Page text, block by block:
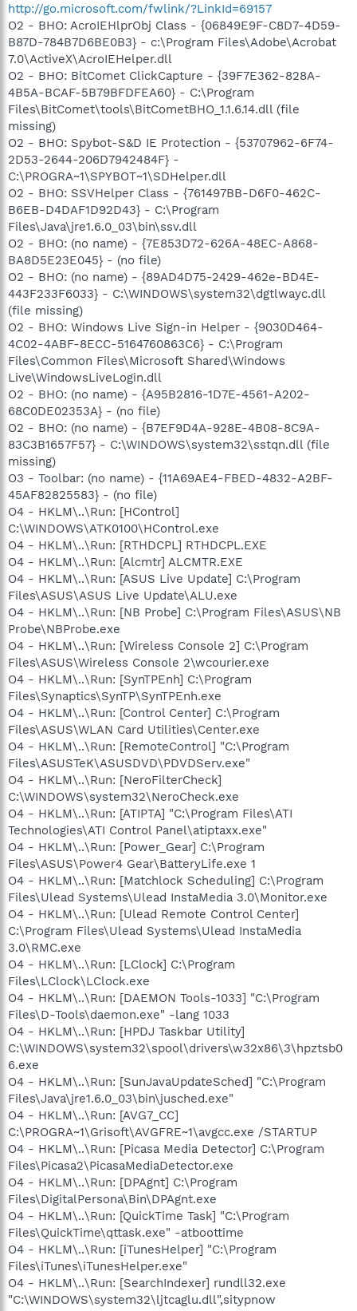
http://go.microsoft.com/fwlink/?LinkId=69157
O2 - BHO: AcroIEHlprObj Class - {06849E9F-C8D7-4D59-
B87D-784B7D6BE0B3} - c:\Program Files\Adobe\Acrobat
7.0\ActiveX\AcroIEHelper.dll
O2 - BHO: BitComet ClickCapture - {39F7E362-828A-
4B5A-BCAF-5B79BFDFEA60} - C:\Program
Files\BitComet\tools\BitCometBHO_1.1.6.14.dll (file
missing)
O2 - BHO: Spybot-S&D IE Protection - {53707962-6F74-
2D53-2644-206D7942484F} -
C:\PROGRA~1\SPYBOT~1\SDHelper.dll
O2 - BHO: SSVHelper Class - {761497BB-D6F0-462C-
B6EB-D4DAF1D92D43} - C:\Program
Files\Java\jre1.6.0_03\bin\ssv.dll
O2 - BHO: (no name) - {7E853D72-626A-48EC-A868-
BA8D5E23E045} - (no file)
O2 - BHO: (no name) - {89AD4D75-2429-462e-BD4E-
443F233F6033} - C:\WINDOWS\system32\dgtlwayc.dll
(file missing)
O2 - BHO: Windows Live Sign-in Helper - {9030D464-
4C02-4ABF-8ECC-5164760863C6} - C:\Program
Files\Common Files\Microsoft Shared\Windows
Live\WindowsLiveLogin.dll
O2 - BHO: (no name) - {A95B2816-1D7E-4561-A202-
68C0DE02353A} - (no file)
O2 - BHO: (no name) - {B7EF9D4A-928E-4B08-8C9A-
83C3B1657F57} - C:\WINDOWS\system32\sstqn.dll (file
missing)
O3 - Toolbar: (no name) - {11A69AE4-FBED-4832-A2BF-
45AF82825583} - (no file)
O4 - HKLM\..\Run: [HControl]
C:\WINDOWS\ATK0100\HControl.exe
O4 - HKLM\..\Run: [RTHDCPL] RTHDCPL.EXE
O4 - HKLM\..\Run: [Alcmtr] ALCMTR.EXE
O4 - HKLM\..\Run: [ASUS Live Update] C:\Program
Files\ASUS\ASUS Live Update\ALU.exe
O4 - HKLM\..\Run: [NB Probe] C:\Program Files\ASUS\NB
Probe\NBProbe.exe
O4 - HKLM\..\Run: [Wireless Console 2] C:\Program
Files\ASUS\Wireless Console 2\wcourier.exe
O4 - HKLM\..\Run: [SynTPEnh] C:\Program
Files\Synaptics\SynTP\SynTPEnh.exe
O4 - HKLM\..\Run: [Control Center] C:\Program
Files\ASUS\WLAN Card Utilities\Center.exe
O4 - HKLM\..\Run: [RemoteControl] "C:\Program
Files\ASUSTeK\ASUSDVD\PDVDServ.exe"
O4 - HKLM\..\Run: [NeroFilterCheck]
C:\WINDOWS\system32\NeroCheck.exe
O4 - HKLM\..\Run: [ATIPTA] "C:\Program Files\ATI
Technologies\ATI Control Panel\atiptaxx.exe"
O4 - HKLM\..\Run: [Power_Gear] C:\Program
Files\ASUS\Power4 Gear\BatteryLife.exe 1
O4 - HKLM\..\Run: [Matchlock Scheduling] C:\Program
Files\Ulead Systems\Ulead InstaMedia 3.0\Monitor.exe
O4 - HKLM\..\Run: [Ulead Remote Control Center]
C:\Program Files\Ulead Systems\Ulead InstaMedia
3.0\RMC.exe
O4 - HKLM\..\Run: [LClock] C:\Program
Files\LClock\LClock.exe
O4 - HKLM\..\Run: [DAEMON Tools-1033] "C:\Program
Files\D-Tools\daemon.exe" -lang 1033
O4 - HKLM\..\Run: [HPDJ Taskbar Utility]
C:\WINDOWS\system32\spool\drivers\w32x86\3\hpztsb0
6.exe
O4 - HKLM\..\Run: [SunJavaUpdateSched] "C:\Program
Files\Java\jre1.6.0_03\bin\jusched.exe"
O4 - HKLM\..\Run: [AVG7_CC]
C:\PROGRA~1\Grisoft\AVGFRE~1\avgcc.exe /STARTUP
O4 - HKLM\..\Run: [Picasa Media Detector] C:\Program
Files\Picasa2\PicasaMediaDetector.exe
O4 - HKLM\..\Run: [DPAgnt] C:\Program
Files\DigitalPersona\Bin\DPAgnt.exe
O4 - HKLM\..\Run: [QuickTime Task] "C:\Program
Files\QuickTime\qttask.exe" -atboottime
O4 - HKLM\..\Run: [iTunesHelper] "C:\Program
Files\iTunes\iTunesHelper.exe"
O4 - HKLM\..\Run: [SearchIndexer] rundll32.exe
"C:\WINDOWS\system32\ljtcaglu.dll",sitypnow